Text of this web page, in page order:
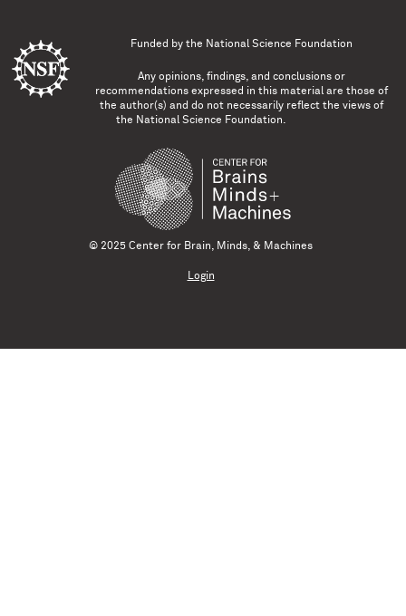
Funded by the National Science Foundation
Any opinions, findings, and conclusions or
recommendations expressed in this material are those of
the author(s) and do not necessarily reflect the views of
the National Science Foundation.
© 2025 Center for Brain, Minds, & Machines
Login